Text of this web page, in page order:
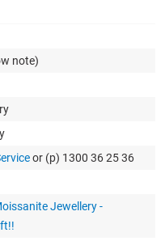
note)
or (p) 1300 36 25 36
Jewellery -